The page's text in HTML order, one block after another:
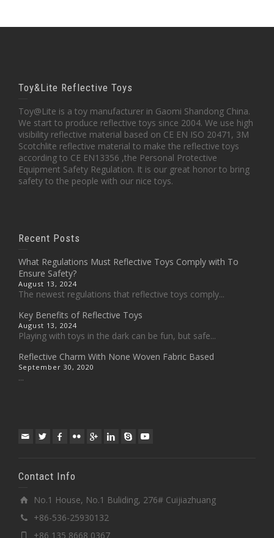
Toy&Lite Reflective Toys
Toy@Lite is a toy manufacturer in Gaomi Shandong China.
We start to produce reflective toys since 2004. We use high
visibility reflective material based on CE EN ISO 20471, 3M
Scotchlite reflective material to make the reflective toys
according to CE EN13356 ,the Personal Protective
Equipment Safety Regulation. It is our great honor to bring
safety to the people with our nice toys.
Recent Posts
What Regulations Must Reflective Toys Comply with To
Ensure Safety?
August 13, 2024
The newest regulations that reflective toys comply...
Key Benefits of Reflective Toys
August 13, 2024
Playing with toys in the dark can be fun, but safe...
Reflective Charm With None Woven Fabric Based
September 30, 2020
...
Contact Info
No.1 House, No.1 Buliding, 276# Cuijiazhuang
+86-536-25930132
+86 135 8668 0367